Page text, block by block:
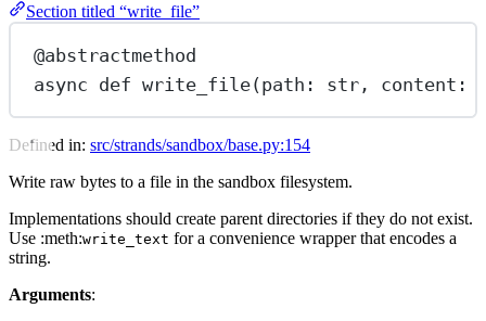
Section titled “write_file”
@abstractmethod
async def write_file(path: str , content:
Defined in: src/strands/sandbox/base.py:154
Write raw bytes to a file in the sandbox filesystem.
Implementations should create parent directories if they do not exist.
Use :meth:write_text for a convenience wrapper that encodes a
string.
Arguments: